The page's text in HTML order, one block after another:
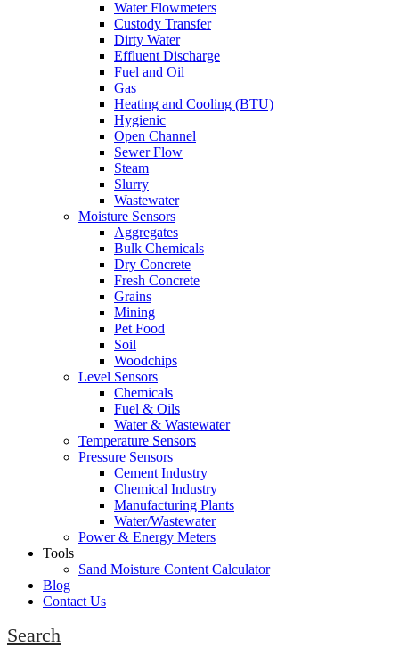
Water Flowmeters
Custody Transfer
Dirty Water
Effluent Discharge
Fuel and Oil
Gas
Heating and Cooling (BTU)
Hygienic
Open Channel
Sewer Flow
Steam
Slurry
Wastewater
Moisture Sensors
Aggregates
Bulk Chemicals
Dry Concrete
Fresh Concrete
Grains
Mining
Pet Food
Soil
Woodchips
Level Sensors
Chemicals
Fuel & Oils
Water & Wastewater
Temperature Sensors
Pressure Sensors
Cement Industry
Chemical Industry
Manufacturing Plants
Water/Wastewater
Power & Energy Meters
Tools
Sand Moisture Content Calculator
Blog
Contact Us
Search